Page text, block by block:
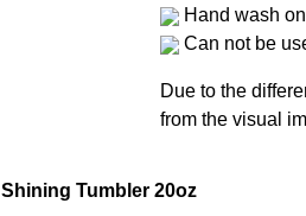
Hand wash
Can not be
Due to the
from the visual
Shining Tumbler 20oz